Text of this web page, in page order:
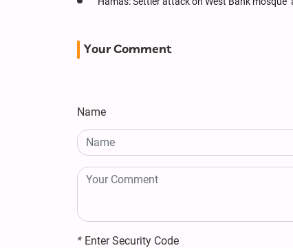
Your Comment
Name
* Enter Security Code